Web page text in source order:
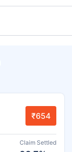
₹654
Claim Settled